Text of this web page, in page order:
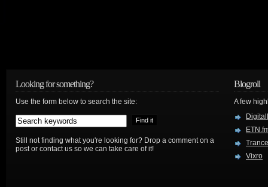
Looking for something?
Use the form below to search the site:
Still not finding what you're looking for? Drop a comment on a
post or contact us so we can take care of it!
Blogroll
A few
Vixro